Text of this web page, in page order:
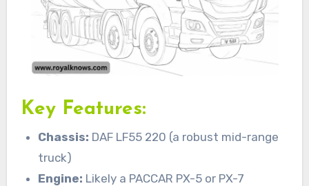
Key Features:
Chassis: DAF LF55 220 (a robust mid-range
truck)
Engine: Likely a PACCAR PX-5 or PX-7